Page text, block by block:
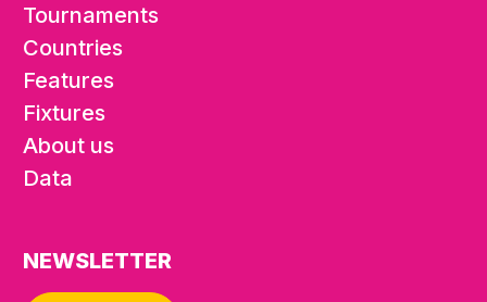
Tournaments
Countries
Features
Fixtures
About us
Data
NEWSLETTER